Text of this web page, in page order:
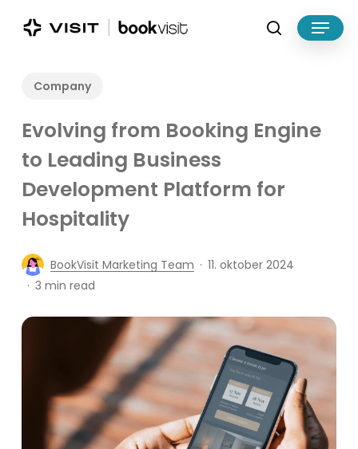
search
Menu
Company
Evolving from Booking Engine
to Leading Business
Development Platform for
Hospitality
BookVisit Marketing Team
11. oktober 2024
3 min read